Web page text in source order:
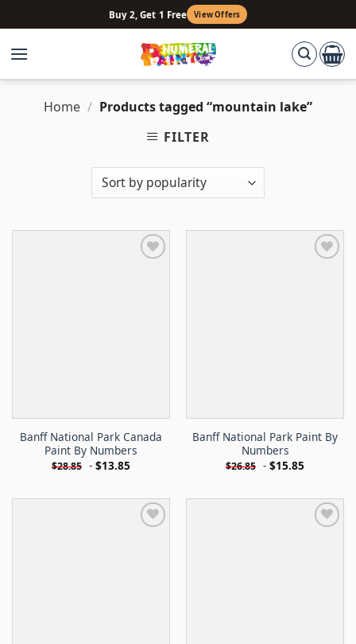
to
content
Buy 2, Get 1 Free View Offers
Home / Products tagged “mountain lake”
FILTER
Banff National Park Canada
Paint By Numbers
$28.85 - $13.85
Banff National Park Paint By
Numbers
$26.85 - $15.85